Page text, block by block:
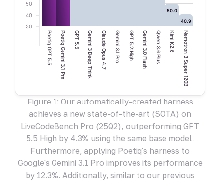
30
40
50
Poetiq GPT 5.5 Poetiq Gemini 3.1 Pro GPT 5.5 Gemini 3 Deep Think Claude Opus 4.7 Gemini 3.1 Pro GPT 5.2:High Gemini 3.0 Flash Qwen 3.6 Plus
50.0
Kimi K2.6
40.9
Nemotron 3 Super 120B
Figure 1: Our automatically-created harness
achieves a new state-of-the-art (SOTA) on
LiveCodeBench Pro (25Q2), outperforming GPT
5.5 High by 4.3% using the same base model.
Furthermore, applying Poetiq's harness to
Google's Gemini 3.1 Pro improves its performance
by 12.3%. Additionally, similar to our previous